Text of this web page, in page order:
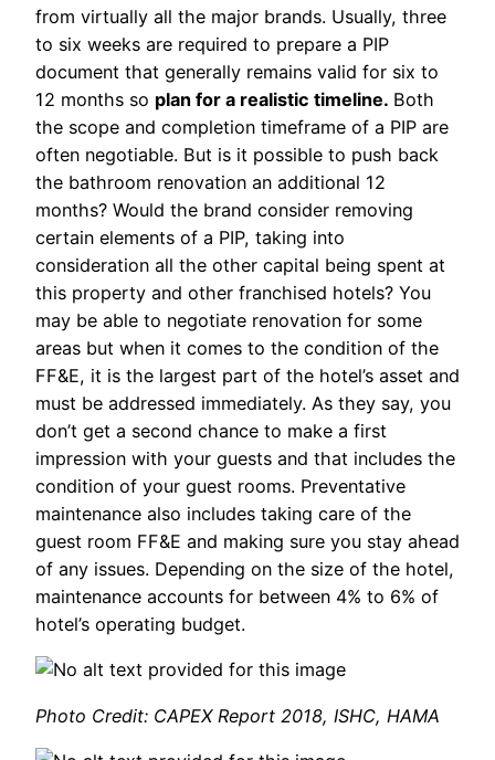
from virtually all the major brands. Usually, three
to six weeks are required to prepare a PIP
document that generally remains valid for six to
12 months so plan for a realistic timeline. Both
the scope and completion timeframe of a PIP are
often negotiable. But is it possible to push back
the bathroom renovation an additional 12
months? Would the brand consider removing
certain elements of a PIP, taking into
consideration all the other capital being spent at
this property and other franchised hotels? You
may be able to negotiate renovation for some
areas but when it comes to the condition of the
FF&E, it is the largest part of the hotel’s asset and
must be addressed immediately. As they say, you
don’t get a second chance to make a first
impression with your guests and that includes the
condition of your guest rooms. Preventative
maintenance also includes taking care of the
guest room FF&E and making sure you stay ahead
of any issues. Depending on the size of the hotel,
maintenance accounts for between 4% to 6% of
hotel’s operating budget.
Photo Credit: CAPEX Report 2018, ISHC, HAMA